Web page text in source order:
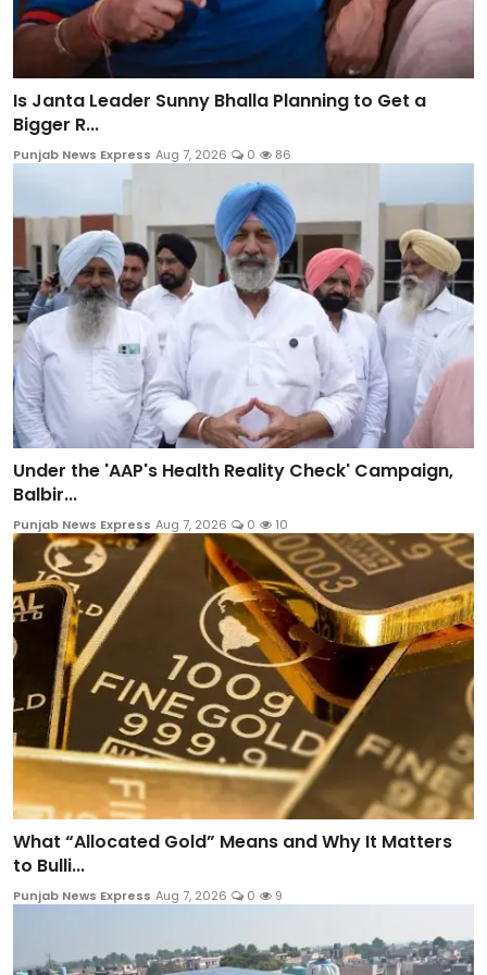
Is Janta Leader Sunny Bhalla Planning to Get a
Bigger R...
Punjab News Express Aug 7, 2026 0 86
Under the 'AAP's Health Reality Check' Campaign,
Balbir...
Punjab News Express Aug 7, 2026 0 10
What “Allocated Gold” Means and Why It Matters
to Bulli...
Punjab News Express Aug 7, 2026 0 9